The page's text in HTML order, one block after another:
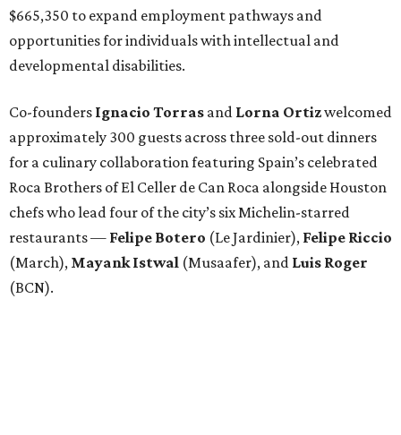
$665,350 to expand employment pathways and
opportunities for individuals with intellectual and
developmental disabilities.
Co-founders Ignacio Torras and Lorna Ortizwelcomed
approximately 300 guests across three sold-out dinners
for a culinary collaboration featuring Spain’s celebrated
Roca Brothers of El Celler de Can Roca alongside Houston
chefs who lead four of the city’s six Michelin-starred
restaurants — Felipe Botero (Le Jardinier), Felipe Riccio
(March), Mayank Istwal (Musaafer), and Luis Roger
(BCN).